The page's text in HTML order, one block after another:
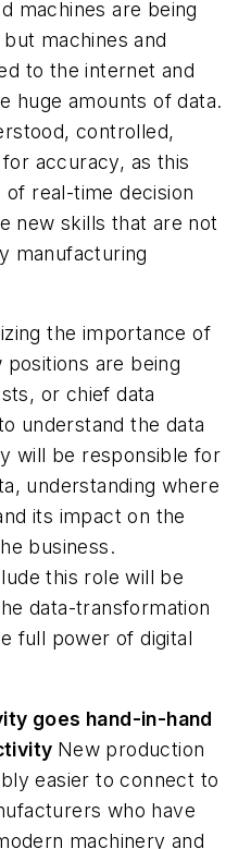
machines are being
machines and
to the internet and
huge amounts of data.
controlled,
accuracy, as this
real-time decision
new skills that are not
manufacturing
the importance of
are being
or chief data
understand the data
will be responsible for
understanding where
its impact on the
business.
this role will be
data-transformation
full power of digital
goes hand-in-hand
New production
easier to connect to
who have
machinery and